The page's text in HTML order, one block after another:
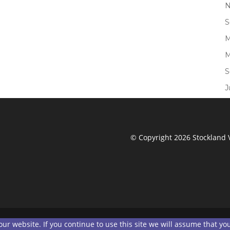
© Copyright 2026 Stockland
website. If you continue to use this site we will assume that